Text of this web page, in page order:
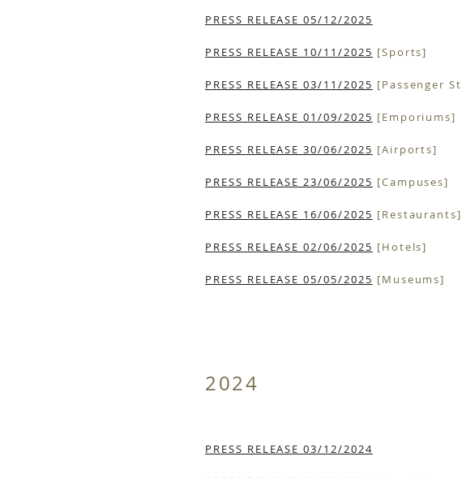
PRESS RELEASE 05/12/2025
PRESS RELEASE 10/11/2025 [Sports]
PRESS RELEASE 03/11/2025 [Passenger
PRESS RELEASE 01/09/2025 [Emporiums]
PRESS RELEASE 30/06/2025 [Airports]
PRESS RELEASE 23/06/2025 [Campuses]
PRESS RELEASE 16/06/2025 [Restaurants]
PRESS RELEASE 02/06/2025 [Hotels]
PRESS RELEASE 05/05/2025 [Museums]
2024
PRESS RELEASE 03/12/2024